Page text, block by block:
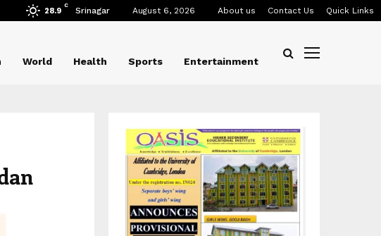
28.9
C
Srinagar August 6, 2026 About us Contact Us Quick Links
World Health Sports Entertainment